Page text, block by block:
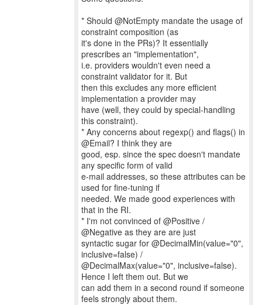
* Should @NotEmpty mandate the usage of
constraint composition (as
it's done in the PRs)? It essentially
prescribes an "implementation",
i.e. providers wouldn't even need a
constraint validator for it. But
then this excludes any more efficient
implementation a provider may
have (well, they could by special-handling
this constraint).
* Any concerns about regexp() and flags() in
@Email? I think they are
good, esp. since the spec doesn't mandate
any specific form of valid
e-mail addresses, so these attributes can be
used for fine-tuning if
needed. We made good experiences with
that in the RI.
* I'm not convinced of @Positive /
@Negative as they are are just
syntactic sugar for @DecimalMin(value="0",
inclusive=false) /
@DecimalMax(value="0", inclusive=false).
Hence I left them out. But we
can add them in a second round if someone
feels strongly about them.